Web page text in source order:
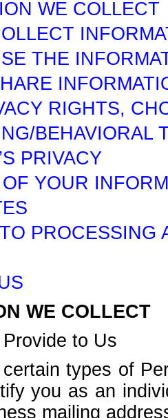
WE COLLECT
THE
RIGHTS,
BEHAVIORAL
PRIVACY
YOUR
PROCESSING
WE COLLECT
to Us
types of
you as an
mailing